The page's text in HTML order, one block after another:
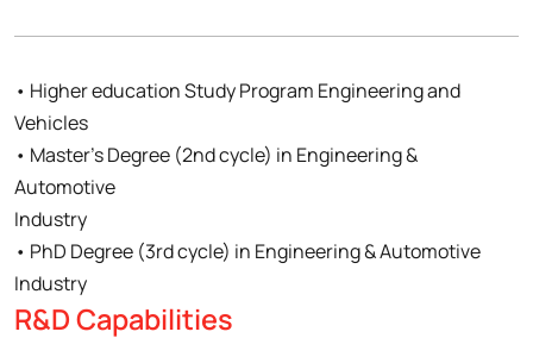
• Higher education Study Program Engineering and
Vehicles
• Master’s Degree (2nd cycle) in Engineering &
Automotive
Industry
• PhD Degree (3rd cycle) in Engineering & Automotive
Industry
R&D Capabilities